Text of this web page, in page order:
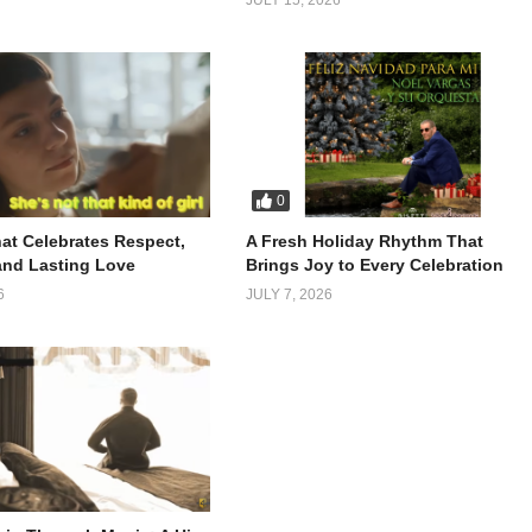
that highlights the need for change in our world. With stunning
calls attention to the issues we face today and urges us to take
a range of topics that demand our attention and inspire us to
his commitment to this cause and encourages viewers/listeners
by the stirring images or energized by the pulsating rhythm,
be counted as part of the movement towards positive change in
Celebrates Respect,
Lasting Love
0
A Fresh Holiday Rhythm That
Brings Joy to Every Celebration
JULY 7, 2026